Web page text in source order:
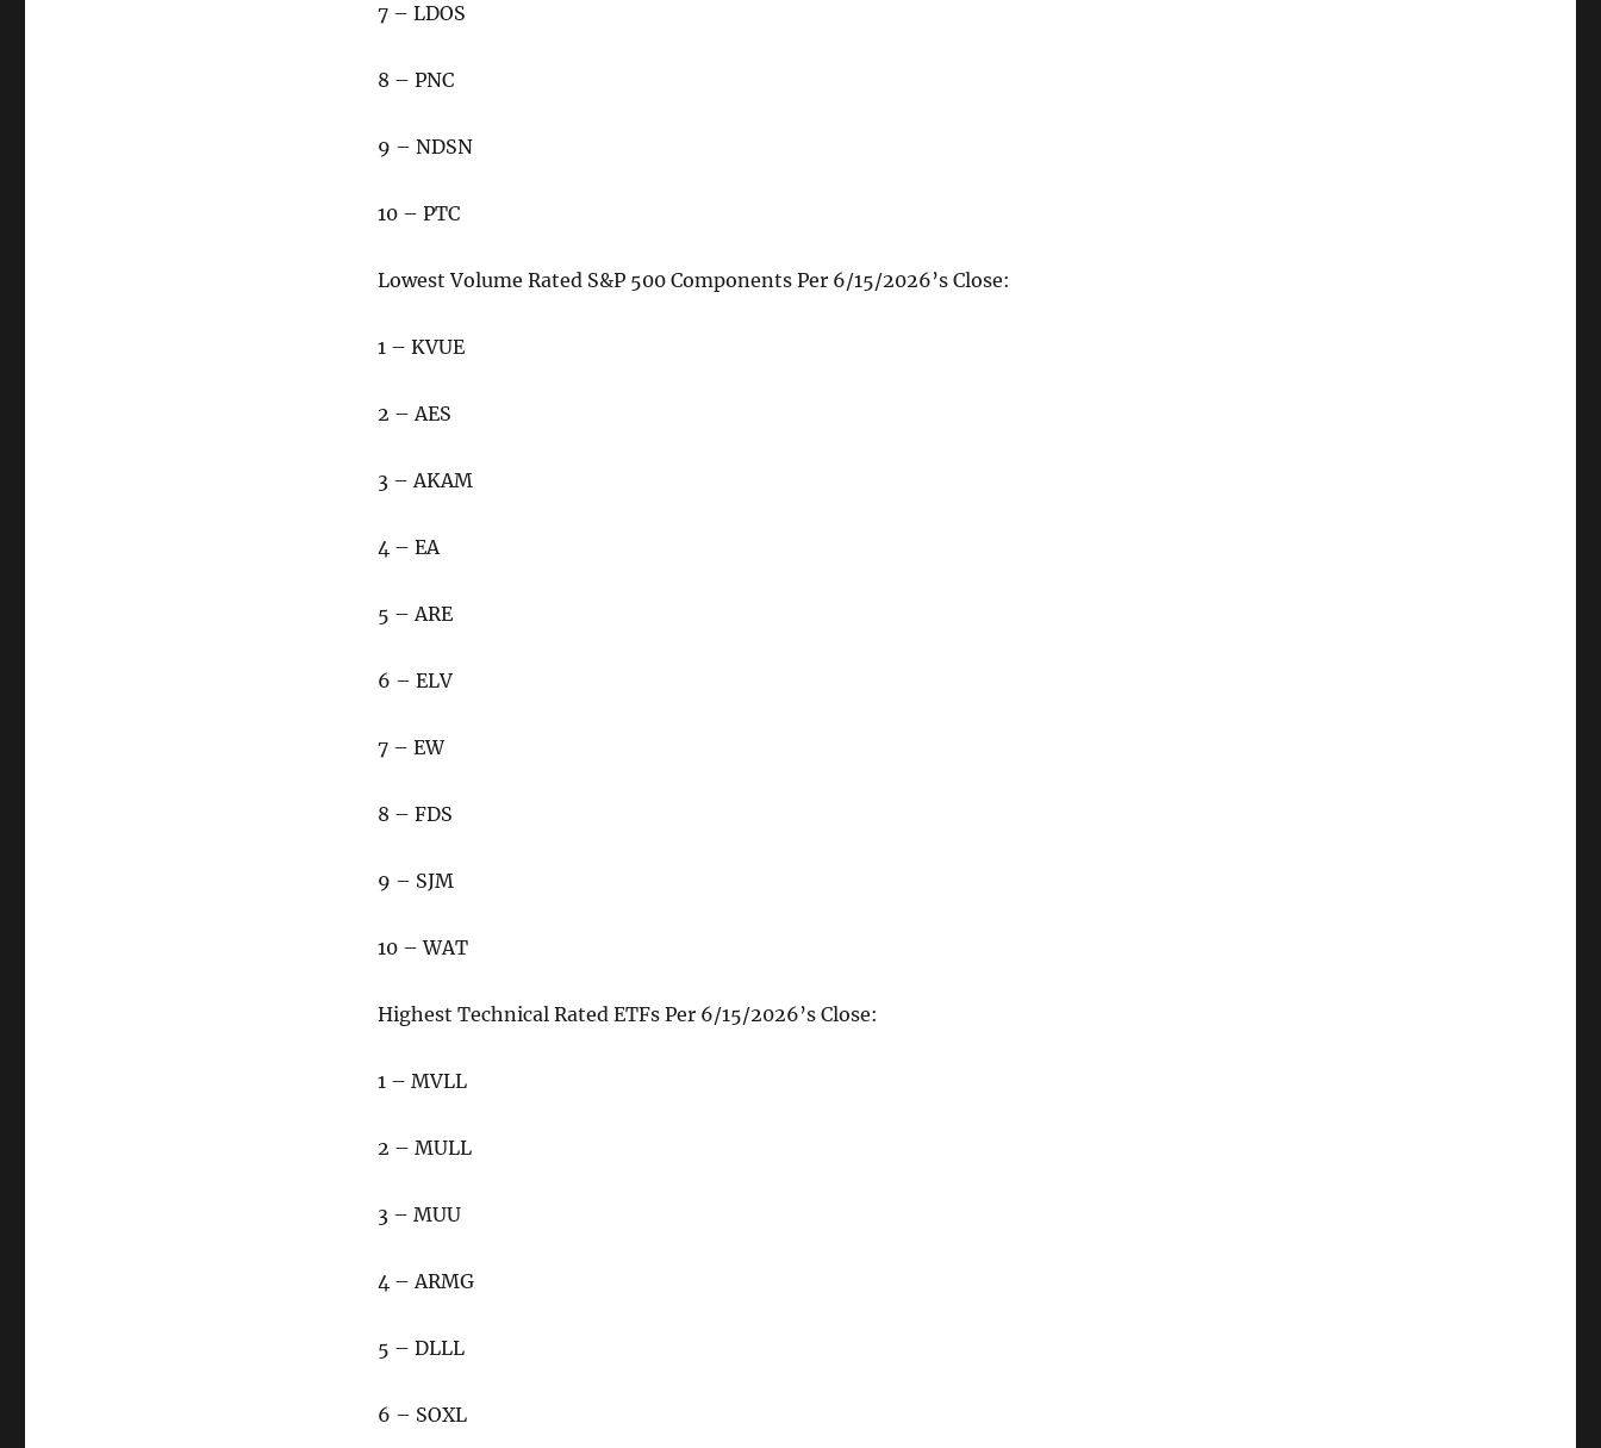
7 – LDOS
8 – PNC
9 – NDSN
10 – PTC
Lowest Volume Rated S&P 500 Components Per 6/15/2026’s Close:
1 – KVUE
2 – AES
3 – AKAM
4 – EA
5 – ARE
6 – ELV
7 – EW
8 – FDS
9 – SJM
10 – WAT
Highest Technical Rated ETFs Per 6/15/2026’s Close:
1 – MVLL
2 – MULL
3 – MUU
4 – ARMG
5 – DLLL
6 – SOXL